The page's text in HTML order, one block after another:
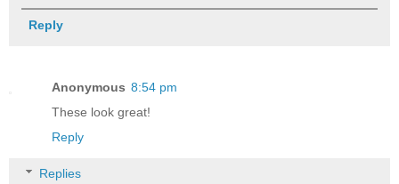
Reply
Anonymous 8:54 pm
These look great!
Reply
Replies